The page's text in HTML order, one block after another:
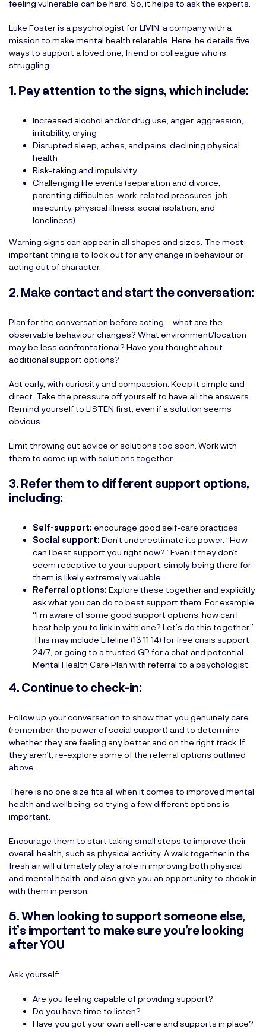
feeling vulnerable can be hard. So, it helps to ask the experts.
Luke Foster is a psychologist for LIVIN, a company with a
mission to make mental health relatable. Here, he details five
ways to support a loved one, friend or colleague who is
struggling.
1. Pay attention to the signs, which include:
Increased alcohol and/or drug use, anger, aggression,
irritability, crying
Disrupted sleep, aches, and pains, declining physical
health
Risk-taking and impulsivity
Challenging life events (separation and divorce,
parenting difficulties, work-related pressures, job
insecurity, physical illness, social isolation, and
loneliness)
Warning signs can appear in all shapes and sizes. The most
important thing is to look out for any change in behaviour or
acting out of character.
2. Make contact and start the conversation:
Plan for the conversation before acting – what are the
observable behaviour changes? What environment/location
may be less confrontational? Have you thought about
additional support options?
Act early, with curiosity and compassion. Keep it simple and
direct. Take the pressure off yourself to have all the answers.
Remind yourself to LISTEN first, even if a solution seems
obvious.
Limit throwing out advice or solutions too soon. Work with
them to come up with solutions together.
3. Refer them to different support options,
including:
Self-support: encourage good self-care practices
Social support: Don’t underestimate its power. “How
can I best support you right now?” Even if they don’t
seem receptive to your support, simply being there for
them is likely extremely valuable.
Referral options: Explore these together and explicitly
ask what you can do to best support them. For example,
“I’m aware of some good support options, how can I
best help you to link in with one? Let’s do this together.”
This may include Lifeline (13 11 14) for free crisis support
24/7, or going to a trusted GP for a chat and potential
Mental Health Care Plan with referral to a psychologist.
4. Continue to check-in:
Follow up your conversation to show that you genuinely care
(remember the power of social support) and to determine
whether they are feeling any better and on the right track. If
they aren’t, re-explore some of the referral options outlined
above.
There is no one size fits all when it comes to improved mental
health and wellbeing, so trying a few different options is
important.
Encourage them to start taking small steps to improve their
overall health, such as physical activity. A walk together in the
fresh air will ultimately play a role in improving both physical
and mental health, and also give you an opportunity to check in
with them in person.
5. When looking to support someone else,
it’s important to make sure you’re looking
after YOU
Ask yourself:
Are you feeling capable of providing support?
Do you have time to listen?
Have you got your own self-care and supports in place?